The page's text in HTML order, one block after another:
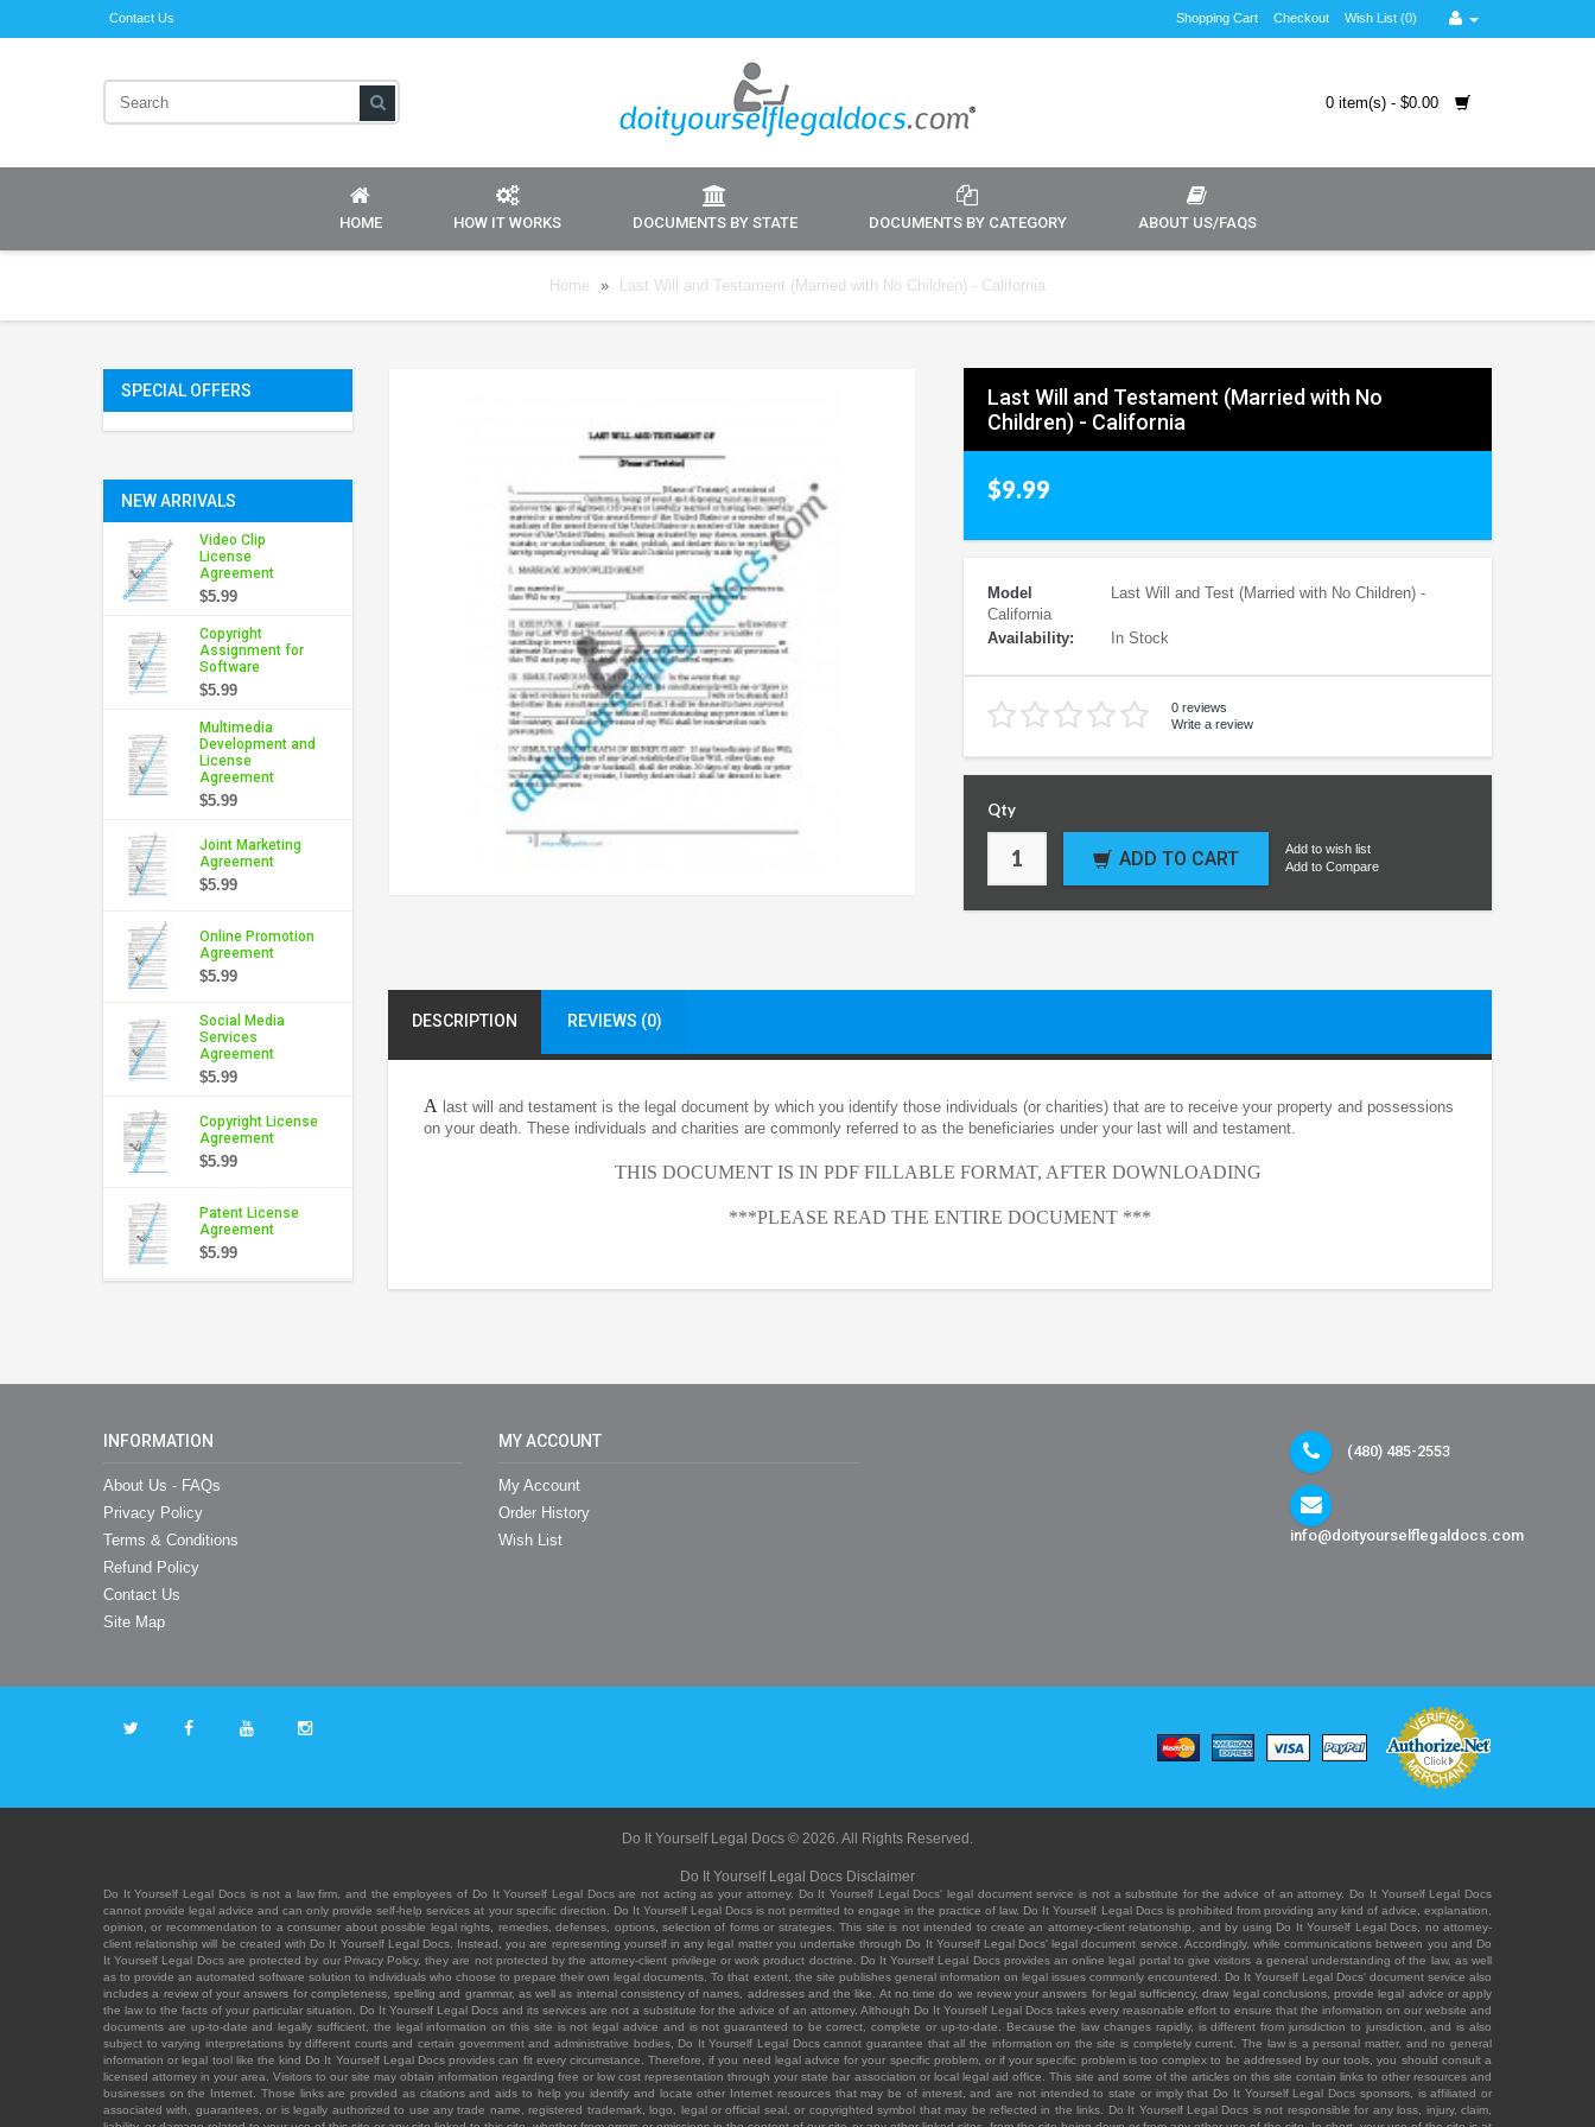
Contact Us Shopping Cart Checkout Wish List (0)
0 item(s) - $0.00
HOME HOW IT WORKS DOCUMENTS BY STATE DOCUMENTS BY CATEGORY ABOUT US/FAQS
Home » Last Will and Testament (Married with No Children) - California
SPECIAL OFFERS
NEW ARRIVALS
Video Clip
License
Agreement
$5.99
Copyright
Assignment for
Software
$5.99
Multimedia
Development and
License
Agreement
$5.99
Joint Marketing
Agreement
$5.99
Online Promotion
Agreement
$5.99
Social Media
Services
Agreement
$5.99
Copyright License
Agreement
$5.99
Patent License
Agreement
$5.99
Last Will and Testament (Married with No
Children) - California
$9.99
Model
Last Will and Test (Married with No Children) -
California
Availability:
In Stock
0 reviews
Write a review
Qty
ADD TO CART
Add to wish list
Add to Compare
DESCRIPTION REVIEWS (0)
A last will and testament is the legal document by which you identify those individuals (or charities) that are to receive your property and possessions
on your death. These individuals and charities are commonly referred to as the beneficiaries under your last will and testament.
THIS DOCUMENT IS IN PDF FILLABLE FORMAT, AFTER DOWNLOADING
***PLEASE READ THE ENTIRE DOCUMENT ***
INFORMATION
About Us - FAQs
Privacy Policy
Terms & Conditions
Refund Policy
Contact Us
Site Map
MY ACCOUNT
My Account
Order History
Wish List
(480) 485-2553
info@doityourselflegaldocs.com
Do It Yourself Legal Docs © 2026. All Rights Reserved.
Do It Yourself Legal Docs Disclaimer
Do It Yourself Legal Docs is not a law firm, and the employees of Do It Yourself Legal Docs are not acting as your attorney. Do It Yourself Legal Docs' legal document service is not a substitute for the advice of an attorney. Do It Yourself Legal Docs
cannot provide legal advice and can only provide self-help services at your specific direction. Do It Yourself Legal Docs is not permitted to engage in the practice of law. Do It Yourself Legal Docs is prohibited from providing any kind of advice, explanation,
opinion, or recommendation to a consumer about possible legal rights, remedies, defenses, options, selection of forms or strategies. This site is not intended to create an attorney-client relationship, and by using Do It Yourself Legal Docs, no attorney-
client relationship will be created with Do It Yourself Legal Docs. Instead, you are representing yourself in any legal matter you undertake through Do It Yourself Legal Docs' legal document service. Accordingly, while communications between you and Do
It Yourself Legal Docs are protected by our Privacy Policy, they are not protected by the attorney-client privilege or work product doctrine. Do It Yourself Legal Docs provides an online legal portal to give visitors a general understanding of the law, as well
as to provide an automated software solution to individuals who choose to prepare their own legal documents. To that extent, the site publishes general information on legal issues commonly encountered. Do It Yourself Legal Docs' document service also
includes a review of your answers for completeness, spelling and grammar, as well as internal consistency of names, addresses and the like. At no time do we review your answers for legal sufficiency, draw legal conclusions, provide legal advice or apply
the law to the facts of your particular situation. Do It Yourself Legal Docs and its services are not a substitute for the advice of an attorney. Although Do It Yourself Legal Docs takes every reasonable effort to ensure that the information on our website and
documents are up-to-date and legally sufficient, the legal information on this site is not legal advice and is not guaranteed to be correct, complete or up-to-date. Because the law changes rapidly, is different from jurisdiction to jurisdiction, and is also
subject to varying interpretations by different courts and certain government and administrative bodies, Do It Yourself Legal Docs cannot guarantee that all the information on the site is completely current. The law is a personal matter, and no general
information or legal tool like the kind Do It Yourself Legal Docs provides can fit every circumstance. Therefore, if you need legal advice for your specific problem, or if your specific problem is too complex to be addressed by our tools, you should consult a
licensed attorney in your area. Visitors to our site may obtain information regarding free or low cost representation through your state bar association or local legal aid office. This site and some of the articles on this site contain links to other resources and
businesses on the Internet. Those links are provided as citations and aids to help you identify and locate other Internet resources that may be of interest, and are not intended to state or imply that Do It Yourself Legal Docs sponsors, is affiliated or
associated with, guarantees, or is legally authorized to use any trade name, registered trademark, logo, legal or official seal, or copyrighted symbol that may be reflected in the links. Do It Yourself Legal Docs is not responsible for any loss, injury, claim,